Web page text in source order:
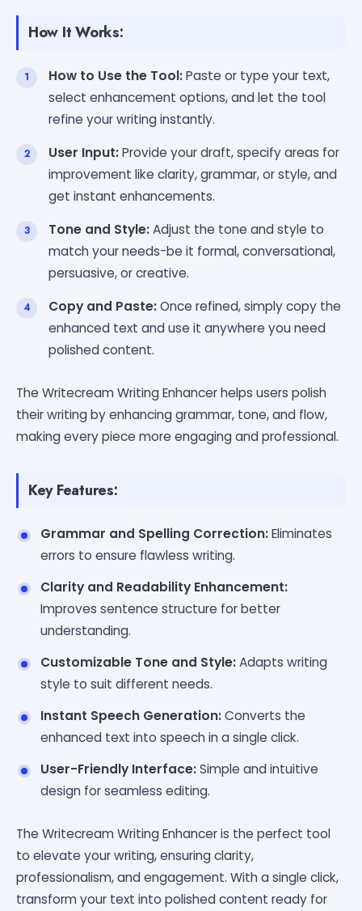
How It Works:
How to Use the Tool:Paste or type your text,
select enhancement options, and let the tool
refine your writing instantly.
User Input:Provide your draft, specify areas for
improvement like clarity, grammar, or style, and
get instant enhancements.
Tone and Style:Adjust the tone and style to
match your needs-be it formal, conversational,
persuasive, or creative.
Copy and Paste:Once refined, simply copy the
enhanced text and use it anywhere you need
polished content.
The Writecream Writing Enhancer helps users polish
their writing by enhancing grammar, tone, and flow,
making every piece more engaging and professional.
Key Features:
Grammar and Spelling Correction:Eliminates
errors to ensure flawless writing.
Clarity and Readability Enhancement:
Improves sentence structure for better
understanding.
Customizable Tone and Style:Adapts writing
style to suit different needs.
Instant Speech Generation:Converts the
enhanced text into speech in a single click.
User-Friendly Interface:Simple and intuitive
design for seamless editing.
The Writecream Writing Enhancer is the perfect tool
to elevate your writing, ensuring clarity,
professionalism, and engagement. With a single click,
transform your text into polished content ready for